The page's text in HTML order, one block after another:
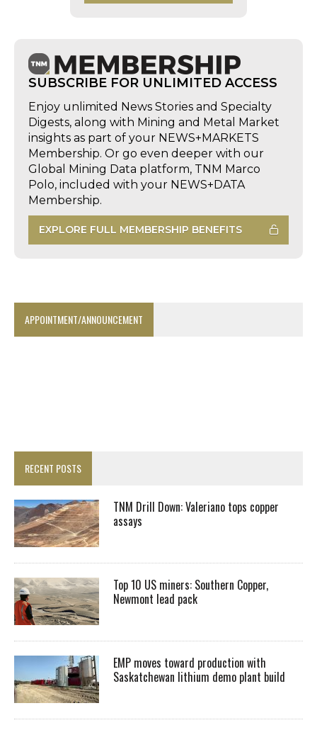
SUBSCRIBE FOR UNLIMITED ACCESS
Enjoy unlimited News Stories and Specialty
Digests, along with Mining and Metal Market
insights as part of your NEWS+MARKETS
Membership. Or go even deeper with our
Global Mining Data platform, TNM Marco
Polo, included with your NEWS+DATA
Membership.
EXPLORE FULL MEMBERSHIP BENEFITS
APPOINTMENT/ANNOUNCEMENT
RECENT POSTS
TNM Drill Down: Valeriano tops copper
assays
Top 10 US miners: Southern Copper,
Newmont lead pack
EMP moves toward production with
Saskatchewan lithium demo plant build